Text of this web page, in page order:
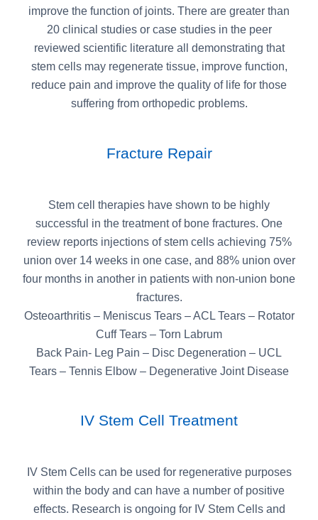
improve the function of joints. There are greater than
20 clinical studies or case studies in the peer
reviewed scientific literature all demonstrating that
stem cells may regenerate tissue, improve function,
reduce pain and improve the quality of life for those
suffering from orthopedic problems.
Fracture Repair
Stem cell therapies have shown to be highly
successful in the treatment of bone fractures. One
review reports injections of stem cells achieving 75%
union over 14 weeks in one case, and 88% union over
four months in another in patients with non-union bone
fractures.
Osteoarthritis – Meniscus Tears – ACL Tears – Rotator
Cuff Tears – Torn Labrum
Back Pain- Leg Pain – Disc Degeneration – UCL
Tears – Tennis Elbow – Degenerative Joint Disease
IV Stem Cell Treatment
IV Stem Cells can be used for regenerative purposes
within the body and can have a number of positive
effects. Research is ongoing for IV Stem Cells and